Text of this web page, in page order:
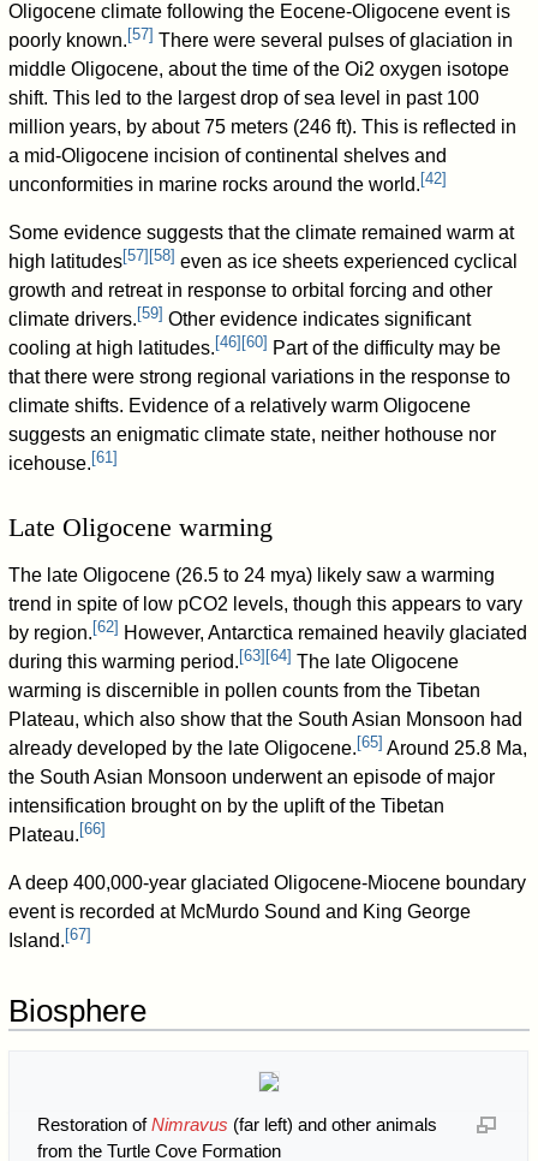
Oligocene climate following the Eocene-Oligocene event is
poorly known. [57] There were several pulses of glaciation in
middle Oligocene, about the time of the Oi2 oxygen isotope
shift. This led to the largest drop of sea level in past 100
million years, by about 75 meters (246 ft). This is reflected in
a mid-Oligocene incision of continental shelves and
unconformities in marine rocks around the world. [42]
Some evidence suggests that the climate remained warm at
high latitudes[57] [58] even as ice sheets experienced cyclical
growth and retreat in response to orbital forcing and other
climate drivers. [59] Other evidence indicates significant
cooling at high latitudes. [46] [60] Part of the difficulty may be
that there were strong regional variations in the response to
climate shifts. Evidence of a relatively warm Oligocene
suggests an enigmatic climate state, neither hothouse nor
icehouse. [61]
Late Oligocene warming
The late Oligocene (26.5 to 24 mya) likely saw a warming
trend in spite of low pCO2 levels, though this appears to vary
by region. [62] However, Antarctica remained heavily glaciated
during this warming period. [63] [64] The late Oligocene
warming is discernible in pollen counts from the Tibetan
Plateau, which also show that the South Asian Monsoon had
already developed by the late Oligocene. [65] Around 25.8 Ma,
the South Asian Monsoon underwent an episode of major
intensification brought on by the uplift of the Tibetan
Plateau. [66]
A deep 400,000-year glaciated Oligocene-Miocene boundary
event is recorded at McMurdo Sound and King George
Island. [67]
Biosphere
Restoration ofNimravus (far left) and other animals
from the Turtle Cove Formation